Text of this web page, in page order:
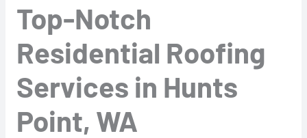
Top-Notch
Residential Roofing
Services in Hunts
Point, WA